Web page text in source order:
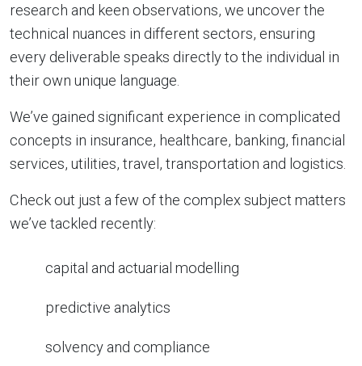
research and keen observations, we uncover the
technical nuances in different sectors, ensuring
every deliverable speaks directly to the individual in
their own unique language.
We’ve gained significant experience in complicated
concepts in insurance, healthcare, banking, financial
services, utilities, travel, transportation and logistics.
Check out just a few of the complex subject matters
we’ve tackled recently:
capital and actuarial modelling
predictive analytics
solvency and compliance